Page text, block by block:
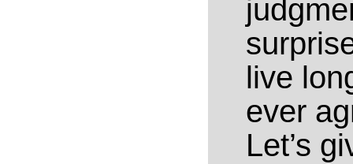
live
ever
Let’s